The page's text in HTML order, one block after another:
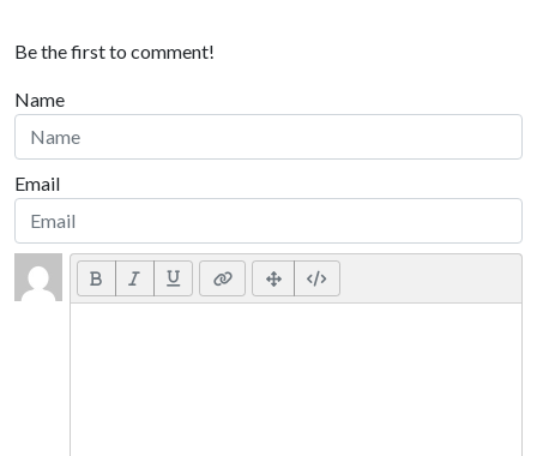
Be the first to comment!
Name
Email